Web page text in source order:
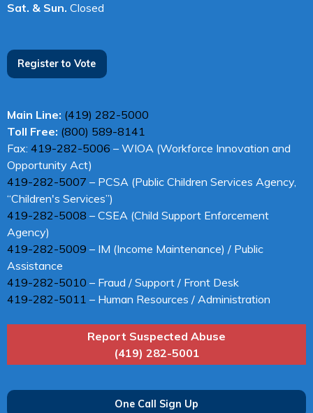
Sat. & Sun. Closed
Register to Vote
Main Line: (419) 282-5000
Toll Free: (800) 589-8141
Fax: 419-282-5006 – WIOA (Workforce Innovation and
Opportunity Act)
419-282-5007 – PCSA (Public Children Services Agency,
“Children's Services”)
419-282-5008 – CSEA (Child Support Enforcement
Agency)
419-282-5009 – IM (Income Maintenance) / Public
Assistance
419-282-5010 – Fraud / Support / Front Desk
419-282-5011 – Human Resources / Administration
Report Suspected Abuse
(419) 282-5001
One Call Sign Up